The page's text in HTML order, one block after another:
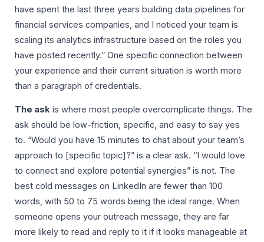
have spent the last three years building data pipelines for
financial services companies, and I noticed your team is
scaling its analytics infrastructure based on the roles you
have posted recently.” One specific connection between
your experience and their current situation is worth more
than a paragraph of credentials.
The ask is where most people overcomplicate things. The
ask should be low-friction, specific, and easy to say yes
to. “Would you have 15 minutes to chat about your team’s
approach to [specific topic]?” is a clear ask. “I would love
to connect and explore potential synergies” is not. The
best cold messages on LinkedIn are fewer than 100
words, with 50 to 75 words being the ideal range. When
someone opens your outreach message, they are far
more likely to read and reply to it if it looks manageable at